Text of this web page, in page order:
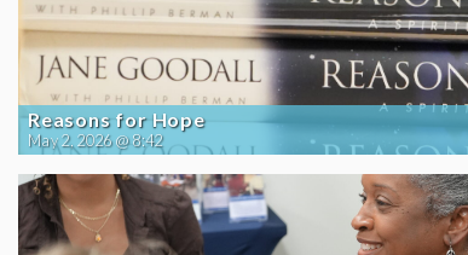
Reasons for Hope
May 2, 2026 @ 8:42